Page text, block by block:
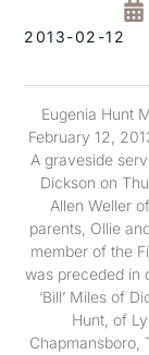
2013-02-12
Eugenia Hunt
February 12,
A graveside
Dickson on
Allen Weller
parents, Ollie
member of the
was preceded in
‘Bill’ Miles of
Hunt, of
Chapmansboro,